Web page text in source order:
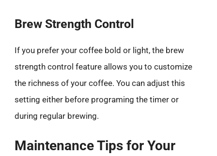
Brew Strength Control
If you prefer your coffee bold or light, the brew
strength control feature allows you to customize
the richness of your coffee. You can adjust this
setting either before programing the timer or
during regular brewing.
Maintenance Tips for Your